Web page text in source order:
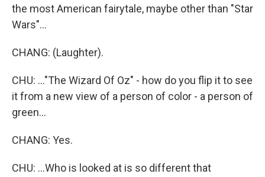
the most American fairytale, maybe other than "Star
Wars"...
CHANG: (Laughter).
CHU: ..."The Wizard Of Oz" - how do you flip it to see
it from a new view of a person of color - a person of
green...
CHANG: Yes.
CHU: ...Who is looked at is so different that